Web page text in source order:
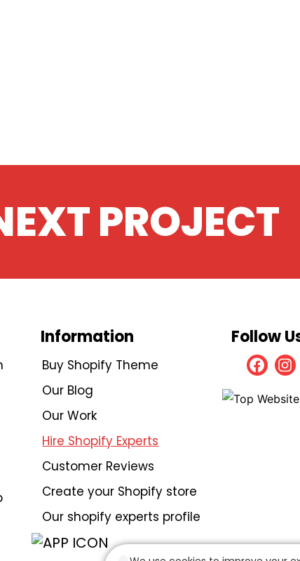
PROJECT
Information
Buy Shopify Theme
Our Blog
Our Work
Hire Shopify Experts
Customer Reviews
Create your Shopify store
Our shopify experts profile
Follow